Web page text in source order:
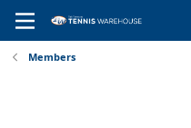
Members